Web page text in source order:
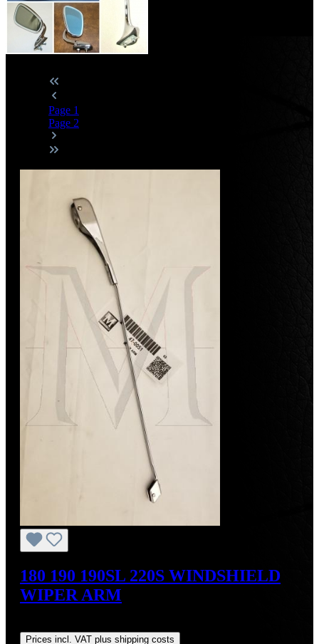
Page 1
Page 2
180 190 190SL 220S WINDSHIELD
WIPER ARM
Prices incl. VAT plus shipping costs